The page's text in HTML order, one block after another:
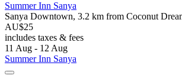
Summer Inn Sanya
Sanya Downtown, 3.2 km from Coconut
AU$25
includes taxes & fees
11 Aug - 12 Aug
Summer Inn Sanya